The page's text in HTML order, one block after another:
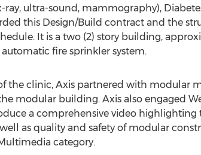
ray, ultra-sound, mammography),
this Design/Build contract and the
It is a two (2) story building,
fire sprinkler system.
the clinic, Axis partnered with modular
modular building. Axis also engaged
a comprehensive video
as quality and safety of modular
category.